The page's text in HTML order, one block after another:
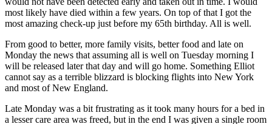
most likely have died within a few years. On top of that I got the
most amazing check-up just before my 65th birthday. All is well.
From good to better, more family visits, better food and late on
Monday the news that assuming all is well on Tuesday morning I
will be released later that day and will go home. Something Elliot
cannot say as a terrible blizzard is blocking flights into New York
and most of New England.
Late Monday was a bit frustrating as it took many hours for a bed in
a lesser care area was freed, but in the end I was given a single room